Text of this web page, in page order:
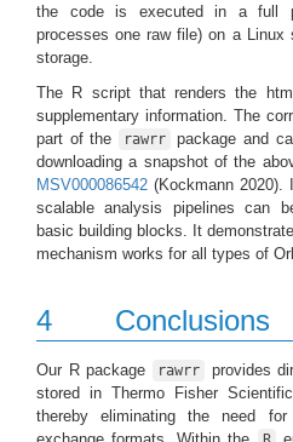
the code is executed in a full
processes one raw file) on a Linux
storage.
The R script that renders the
supplementary information. The
part of the
rawrr
package and
downloading a snapshot of the
MSV000086542 (Kockmann 2020)
scalable analysis pipelines can
basic building blocks. It
mechanism works for all types of
4 Conclusions
Our R package rawrr
provides
stored in Thermo Fisher
thereby eliminating the need